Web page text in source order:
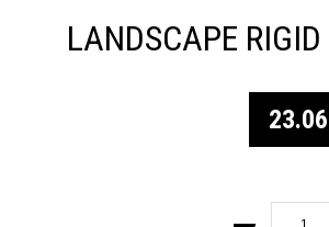
LANDSCAPE